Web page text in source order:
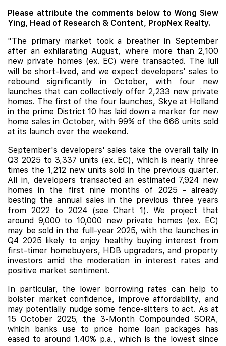
Please attribute the comments below to Wong Siew
Ying, Head of Research & Content, PropNex Realty.
"The primary market took a breather in September
after an exhilarating August, where more than 2,100
new private homes (ex. EC) were transacted. The lull
will be short-lived, and we expect developers' sales to
rebound significantly in October, with four new
launches that can collectively offer 2,233 new private
homes. The first of the four launches, Skye at Holland
in the prime District 10 has laid down a marker for new
home sales in October, with 99% of the 666 units sold
at its launch over the weekend.
September's developers' sales take the overall tally in
Q3 2025 to 3,337 units (ex. EC), which is nearly three
times the 1,212 new units sold in the previous quarter.
All in, developers transacted an estimated 7,924 new
homes in the first nine months of 2025 - already
besting the annual sales in the previous three years
from 2022 to 2024 (see Chart 1). We project that
around 9,000 to 10,000 new private homes (ex. EC)
may be sold in the full-year 2025, with the launches in
Q4 2025 likely to enjoy healthy buying interest from
first-timer homebuyers, HDB upgraders, and property
investors amid the moderation in interest rates and
positive market sentiment.
In particular, the lower borrowing rates can help to
bolster market confidence, improve affordability, and
may potentially nudge some fence-sitters to act. As at
15 October 2025, the 3-Month Compounded SORA,
which banks use to price home loan packages has
eased to around 1.40% p.a., which is the lowest since